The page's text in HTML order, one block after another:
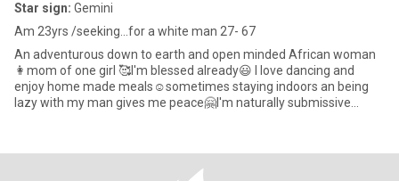
Star sign: Gemini
Am 23yrs /seeking...for a white man 27- 67
An adventurous down to earth and open minded African woman
👩mom of one girl 🥰l'm blessed already😃 I love dancing and
enjoy home made meals☺️sometimes staying indoors an being
lazy with my man gives me peace🤗I'm naturally submissive